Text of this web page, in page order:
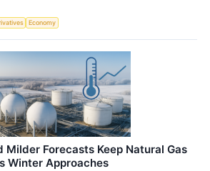
Economy
Milder Forecasts Keep Natural Gas
Winter Approaches